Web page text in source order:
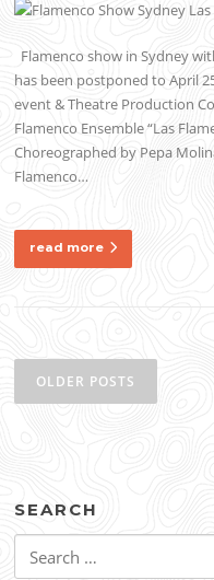
Flamenco show in Sydney
has been postponed to April
event & Theatre Production
Flamenco Ensemble “Las
Choreographed by Pepa
Flamenco…
read more
navigation
OLDER POSTS
SEARCH
for: